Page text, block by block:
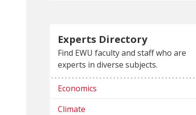
Experts Directory
Find EWU faculty and staff who are
experts in diverse subjects.
Economics
Climate